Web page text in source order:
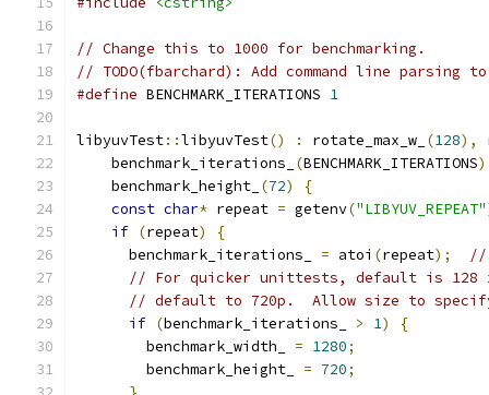
// Change this to 1000 for benchmarking.
// TODO(fbarchard): Add command line parsing
#define BENCHMARK_ITERATIONS 1
libyuvTest::libyuvTest() : rotate_max_w_ (128),
    benchmark_iterations_
(BENCHMARK_ITERATIONS
    benchmark_height_
(72)
{
const char* repeat = getenv("LIBYUV_REPEAT"
if (repeat)
{
      benchmark_iterations_
= atoi (repeat);
//
// For quicker unittests, default is 128 x
// default to 720p.  Allow size to
if (benchmark_iterations_ > 1)
{
        benchmark_width_
= 1280;
        benchmark_height_
= 720;